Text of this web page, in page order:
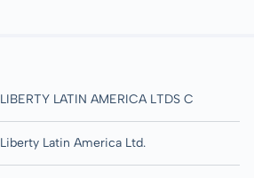
LIBERTY LATIN AMERICA LTDS C
Liberty Latin America Ltd.